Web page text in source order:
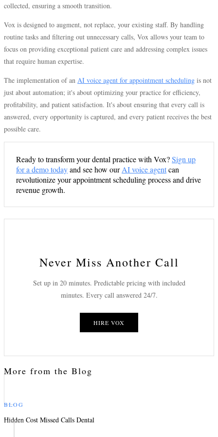
collected, ensuring a smooth transition.
Vox is designed to augment, not replace, your existing staff. By handling
routine tasks and filtering out unnecessary calls, Vox allows your team to
focus on providing exceptional patient care and addressing complex issues
that require human expertise.
The implementation of an AI voice agent for appointment scheduling is not
just about automation; it's about optimizing your practice for efficiency,
profitability, and patient satisfaction. It's about ensuring that every call is
answered, every opportunity is captured, and every patient receives the best
possible care.
Ready to transform your dental practice with Vox?Sign up
for a demo todayand see how ourAI voice agentcan
revolutionize your appointment scheduling process and drive
revenue growth.
Never Miss Another Call
Set up in 20 minutes. Predictable pricing with included
minutes. Every call answered 24/7.
HIRE VOX
More from the Blog
BLOG
Hidden Cost Missed Calls Dental